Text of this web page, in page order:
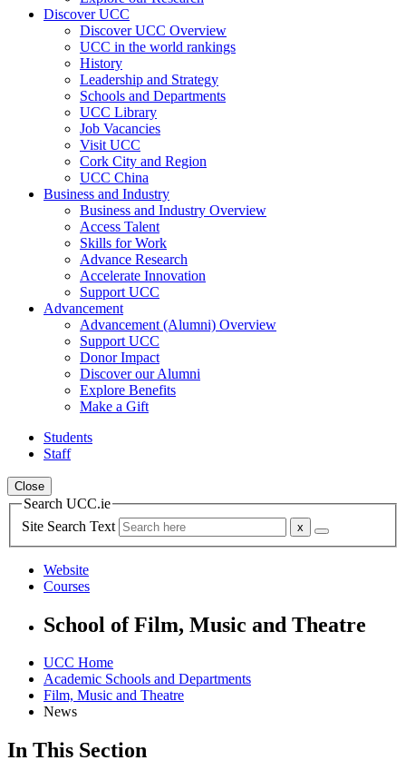
Discover UCC
Discover UCC Overview
UCC in the world rankings
History
Leadership and Strategy
Schools and Departments
UCC Library
Job Vacancies
Visit UCC
Cork City and Region
UCC China
Business and Industry
Business and Industry Overview
Access Talent
Skills for Work
Advance Research
Accelerate Innovation
Support UCC
Advancement
Advancement (Alumni) Overview
Support UCC
Donor Impact
Discover our Alumni
Explore Benefits
Make a Gift
Students
Staff
Close
Search UCC.ie
Site Search Text
Website
Courses
School of Film, Music and Theatre
UCC Home
Academic Schools and Departments
Film, Music and Theatre
News
In This Section